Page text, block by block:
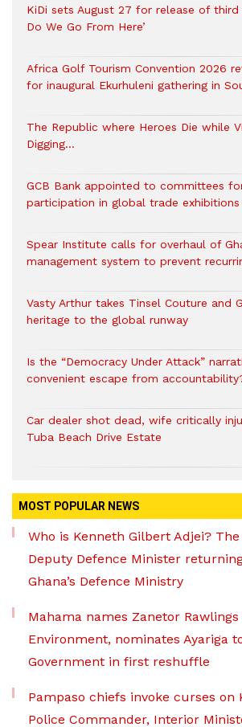
KiDi sets August 27 for release of third
Do We Go From Here’
Africa Golf Tourism Convention 2026
for inaugural Ekurhuleni gathering in
The Republic where Heroes Die while
Digging…
GCB Bank appointed to committees for
participation in global trade exhibitions
Spear Institute calls for overhaul of
management system to prevent
Vasty Arthur takes Tinsel Couture and
heritage to the global runway
Is the “Democracy Under Attack”
convenient escape from
Car dealer shot dead, wife critically
Tuba Beach Drive Estate
MOST POPULAR NEWS
Who is Kenneth Gilbert Adjei?
Deputy Defence Minister
Ghana’s Defence Ministry
Mahama names Zanetor
Environment, nominates Ayariga
Government in first reshuffle
Pampaso chiefs invoke curses on
Police Commander, Interior